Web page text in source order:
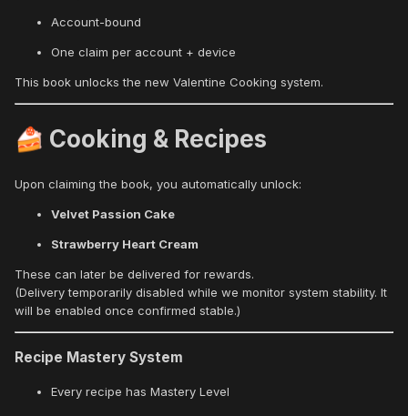
Account-bound
One claim per account + device
This book unlocks the new Valentine Cooking system.
🍰 Cooking & Recipes
Upon claiming the book, you automatically unlock:
Velvet Passion Cake
Strawberry Heart Cream
These can later be delivered for rewards.
(Delivery temporarily disabled while we monitor system stability. It
will be enabled once confirmed stable.)
Recipe Mastery System
Every recipe has Mastery Level